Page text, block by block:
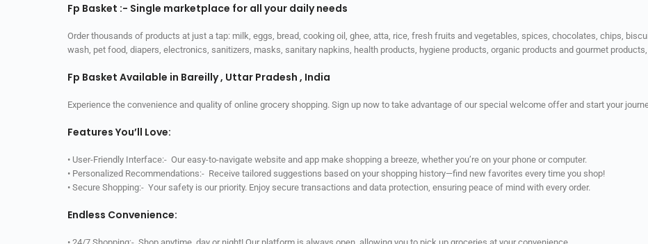
Fp Basket :- Single marketplace for all your daily needs
Order thousands of products at just a tap: milk, eggs, bread, cooking oil, ghee, atta, rice, fresh fruits and vegetables, spices, chocolates, chips,
wash, pet food, diapers, electronics, sanitizers, masks, sanitary napkins, health products, hygiene products, organic products and gourmet
Fp Basket Available in Bareilly , Uttar Pradesh , India
Experience the convenience and quality of online grocery shopping. Sign up now to take advantage of our special welcome offer and start your
Features You’ll Love:
• User-Friendly Interface:- Our easy-to-navigate website and app make shopping a breeze, whether you’re on your phone or computer.
• Personalized Recommendations:- Receive tailored suggestions based on your shopping history—find new favorites every time you shop!
• Secure Shopping:- Your safety is our priority. Enjoy secure transactions and data protection, ensuring peace of mind with every order.
Endless Convenience:
• 24/7 Shopping:- Shop anytime, day or night! Our platform is always open, allowing you to pick up groceries at your convenience.